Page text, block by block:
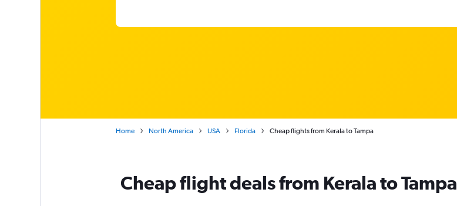
Home North America USA Florida Cheap flights from Kerala to Tampa
Cheap flight deals from Kerala to Tampa